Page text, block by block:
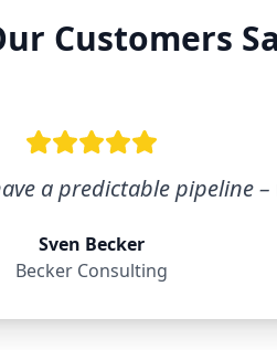
Customers
a predictable pipeline
Sven Becker
Becker Consulting